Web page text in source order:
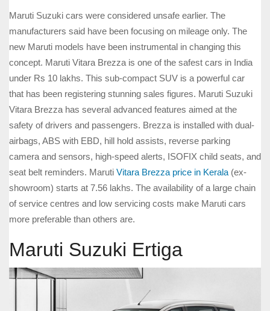
Maruti Suzuki cars were considered unsafe earlier. The
manufacturers said have been focusing on mileage only. The
new Maruti models have been instrumental in changing this
concept. Maruti Vitara Brezza is one of the safest cars in India
under Rs 10 lakhs. This sub-compact SUV is a powerful car
that has been registering stunning sales figures. Maruti Suzuki
Vitara Brezza has several advanced features aimed at the
safety of drivers and passengers. Brezza is installed with dual-
airbags, ABS with EBD, hill hold assists, reverse parking
camera and sensors, high-speed alerts, ISOFIX child seats, and
seat belt reminders. Maruti Vitara Brezza price in Kerala (ex-
showroom) starts at 7.56 lakhs. The availability of a large chain
of service centres and low servicing costs make Maruti cars
more preferable than others are.
Maruti Suzuki Ertiga